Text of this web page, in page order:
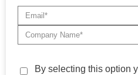
By selecting this option